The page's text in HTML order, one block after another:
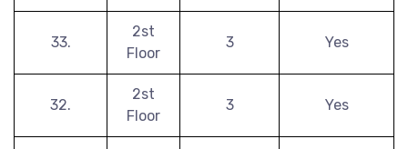
33.
2st
Floor
3 Yes
32.
2st
Floor
3 Yes